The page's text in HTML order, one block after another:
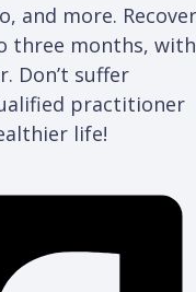
and more.
three months, with
Don’t suffer
practitioner
life!